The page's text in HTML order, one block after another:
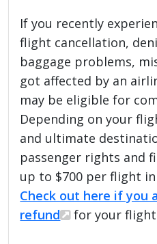
If you recently
flight cancellation,
baggage problems,
got affected by an
may be eligible for
Depending on your
and ultimate
passenger rights and
up to $700 per flight
Check out here if you
refund
for your flight